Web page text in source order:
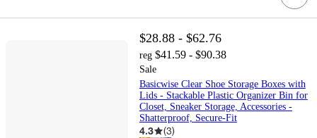
$28.88 - $62.76
reg $41.59 - $90.38
Sale
Basicwise Clear Shoe Storage Boxes with
Lids - Stackable Plastic Organizer Bin for
Closet, Sneaker Storage, Accessories -
Shatterproof, Secure-Fit
4.3 (3)